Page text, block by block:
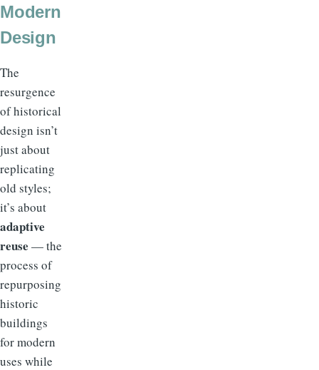
Modern
Design
The
resurgence
of historical
design isn’t
just about
replicating
old styles;
it’s about
adaptive
reuse — the
process of
repurposing
historic
buildings
for modern
uses while